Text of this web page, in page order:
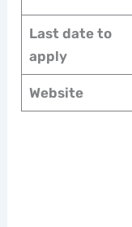
Last date to
apply
Website